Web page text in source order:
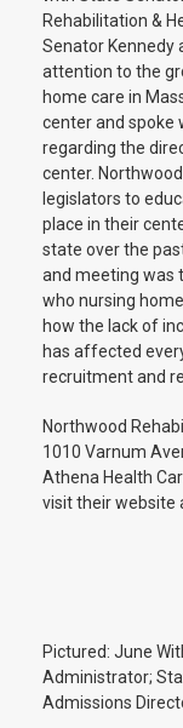
Rehabilitation &
Senator Kennedy
attention to the
home care in
center and spoke
regarding the
center.
legislators to
place in their
state over the
and meeting was
who nursing
how the lack of
has affected
recruitment and
Northwood
1010 Varnum
Athena Health
visit their website
Pictured: June
Administrator;
Admissions